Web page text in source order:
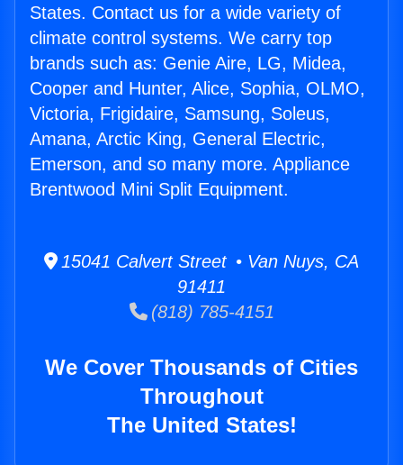
States. Contact us for a wide variety of
climate control systems. We carry top
brands such as: Genie Aire, LG, Midea,
Cooper and Hunter, Alice, Sophia, OLMO,
Victoria, Frigidaire, Samsung, Soleus,
Amana, Arctic King, General Electric,
Emerson, and so many more. Appliance
Brentwood Mini Split Equipment.
15041 Calvert Street • Van Nuys, CA
91411
(818) 785-4151
We Cover Thousands of Cities
Throughout
The United States!